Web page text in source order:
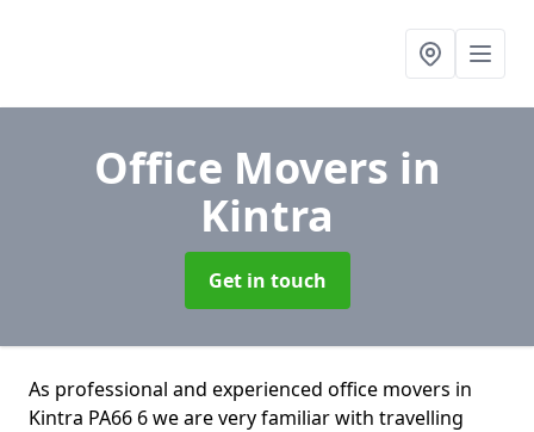
Office Movers in
Kintra
Get in touch
As professional and experienced office movers in
Kintra PA66 6 we are very familiar with travelling